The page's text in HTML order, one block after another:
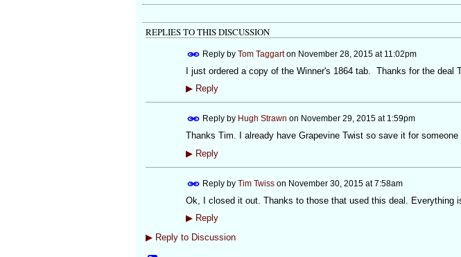
REPLIES TO THIS DISCUSSION
Reply by Tom Taggarton November 28, 2015 at 11:02pm
I just ordered a copy of the Winner's 1864 tab. Thanks for the deal
▶Reply
Reply by Hugh Strawn on November 29, 2015 at 1:59pm
Thanks Tim. I already have Grapevine Twist so save it for
▶Reply
Reply by Tim Twisson November 30, 2015 at 7:58am
Ok, I closed it out. Thanks to those that used this deal. Everything
▶Reply
▶Reply to Discussion